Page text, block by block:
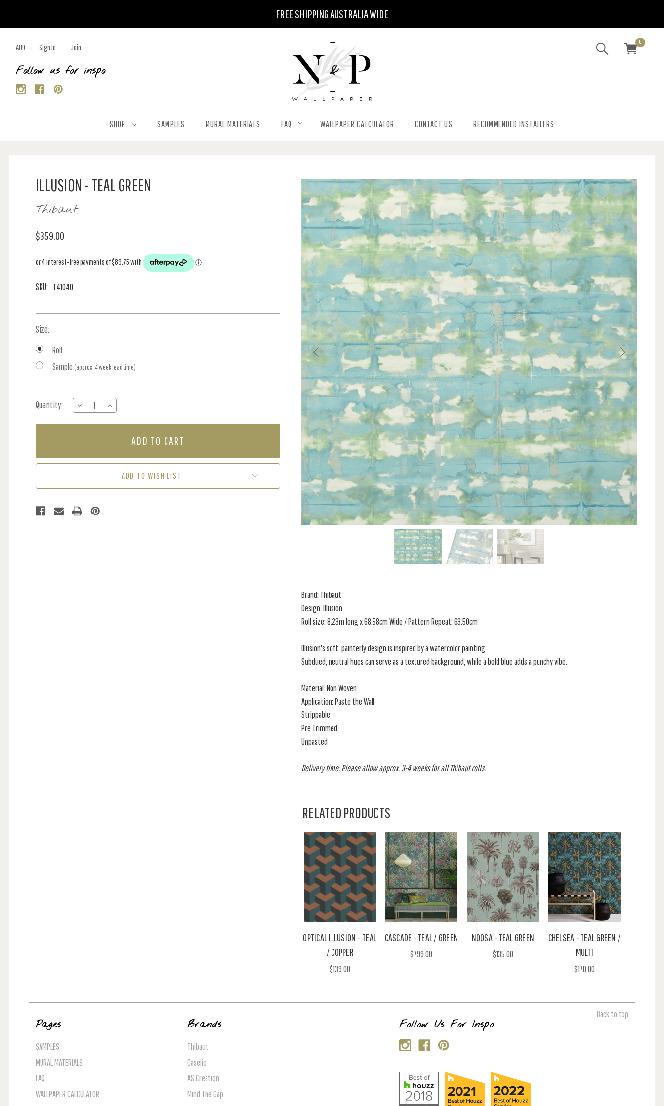
FREE SHIPPING AUSTRALIA WIDE
AUD Sign In Join
Follow us for inspo
0
SHOP SAMPLES MURAL MATERIALS FAQ WALLPAPER CALCULATOR CONTACT US RECOMMENDED INSTALLERS
ILLUSION - TEAL GREEN
Thibaut
$359.00
SKU: T41040
Size:
Roll
Sample (approx. 4 week lead time)
Stock:
Quantity:
DECREASE
QUANTITY
OF
GREEN
INCREASE
QUANTITY
OF
GREEN
ADD TO WISH LIST
Brand: Thibaut
Design: Illusion
Roll size: 8.23m long x 68.58cm Wide / Pattern Repeat: 63.50cm
Illusion's soft, painterly design is inspired by a watercolor painting.
Subdued, neutral hues can serve as a textured background, while a bold blue adds a punchy vibe.
Material: Non Woven
Application: Paste the Wall
Strippable
Pre Trimmed
Unpasted
Delivery time: Please allow approx. 3-4 weeks for all Thibaut rolls.
RELATED PRODUCTS
OPTICAL ILLUSION - TEAL
/ COPPER
$139.00
CASCADE - TEAL / GREEN
$799.00
NOOSA - TEAL GREEN
$135.00
CHELSEA - TEAL GREEN /
MULTI
$170.00
Back to top
Pages
SAMPLES
MURAL MATERIALS
FAQ
WALLPAPER CALCULATOR
Brands
Thibaut
Caselio
AS Creation
Mind The Gap
Follow Us For Inspo